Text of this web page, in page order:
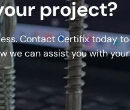
project?
Contact Certifix today to
we can assist you with your